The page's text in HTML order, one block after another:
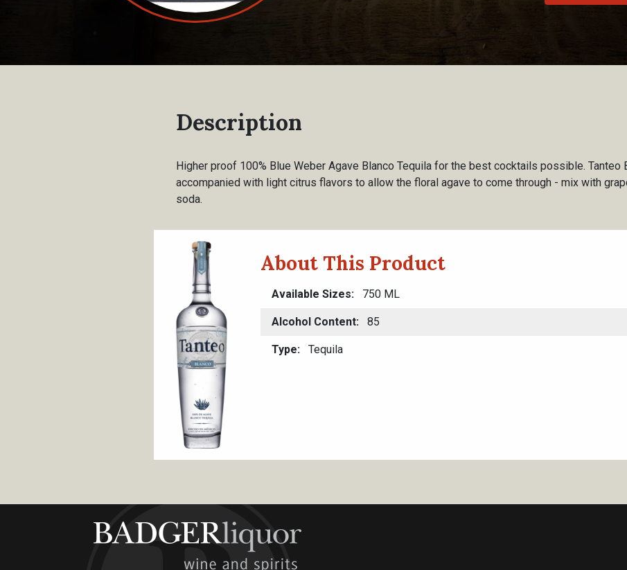
Description
Higher proof 100% Blue Weber Agave Blanco Tequila for the best cocktails possible. Tanteo
accompanied with light citrus flavors to allow the floral agave to come through - mix with
soda.
About This Product
Available Sizes 750 ML
Alcohol Content 85
Type Tequila